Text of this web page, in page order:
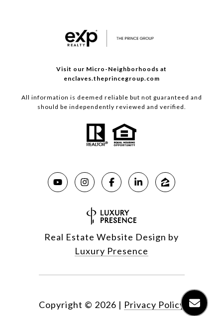
Visit our Micro-Neighborhoods at
enclaves.theprincegroup.com
All information is deemed reliable but not guaranteed and
should be independently reviewed and verified.
Real Estate Website Design by
Luxury Presence
Copyright © 2026 | Privacy Policy